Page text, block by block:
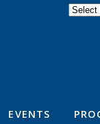
EVENTS